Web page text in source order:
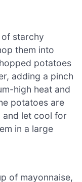
starchy
them into
potatoes
adding a pinch
high heat and
potatoes are
and let cool for
in a large
of mayonnaise,